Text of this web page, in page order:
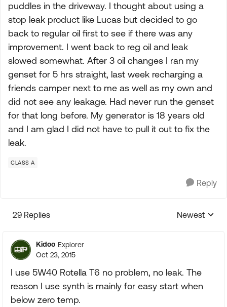
puddles in the driveway. I thought about using a
stop leak product like Lucas but decided to go
back to regular oil first to see if there was any
improvement. I went back to reg oil and leak
slowed somewhat. After 3 oil changes I ran my
genset for 5 hrs straight, last week recharging a
friends camper next to me as well as my own and
did not see any leakage. Had never run the genset
for that long before. My generator is 18 years old
and I am glad I did not have to pull it out to fix the
leak.
CLASS A
Reply
29 Replies
Replies
Newest
Kidoo Explorer
Oct 23, 2015
I use 5W40 Rotella T6 no problem, no leak. The
reason I use synth is mainly for easy start when
below zero temp.